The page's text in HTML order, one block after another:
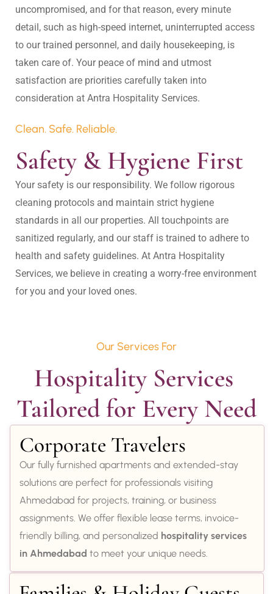
uncompromised, and for that reason, every minute
detail, such as high-speed internet, uninterrupted access
to our trained personnel, and daily housekeeping, is
taken care of. Your peace of mind and utmost
satisfaction are priorities carefully taken into
Clean. Safe. Reliable.
Safety & Hygiene First
Your safety is our responsibility. We follow rigorous
cleaning protocols and maintain strict hygiene
standards in all our properties. All touchpoints are
sanitized regularly, and our staff is trained to adhere to
health and safety guidelines. At Antra Hospitality
Services, we believe in creating a worry-free environment
for you and your loved ones.
Our Services For
Hospitality Services
Tailored for Every Need
Corporate Travelers
Our fully furnished apartments and extended-stay
solutions are perfect for professionals visiting
Ahmedabad for projects, training, or business
assignments. We offer flexible lease terms, invoice-
friendly billing, and personalized hospitality services
in Ahmedabad to meet your unique needs.